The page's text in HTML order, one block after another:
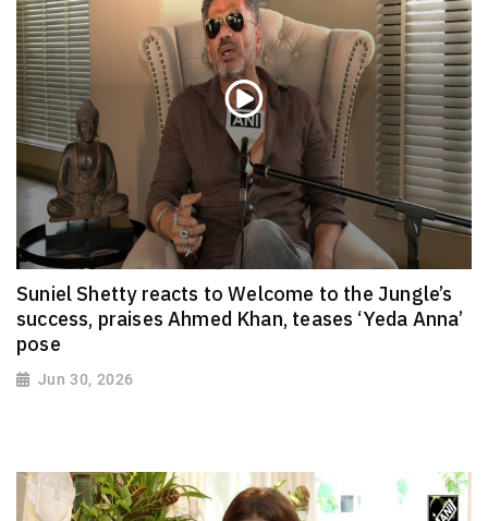
Suniel Shetty reacts to Welcome to the Jungle’s
success, praises Ahmed Khan, teases ‘Yeda Anna’
pose
Jun 30, 2026